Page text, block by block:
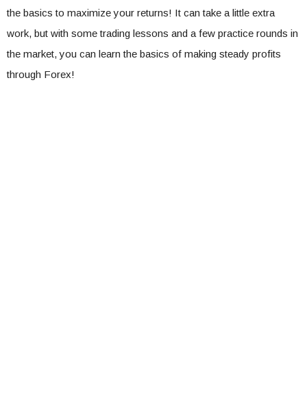
the basics to maximize your returns! It can take a little extra
work, but with some trading lessons and a few practice rounds in
the market, you can learn the basics of making steady profits
through Forex!